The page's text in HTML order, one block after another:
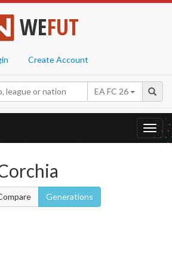
WEFUT
Create Account
EA FC 26
Generations